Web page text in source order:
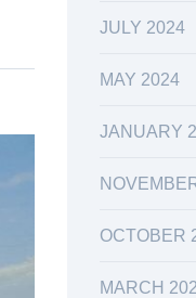
JULY 2024
MAY 2024
JANUARY
OCTOBER
MARCH